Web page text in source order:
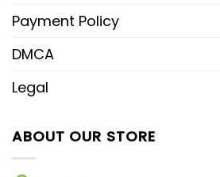
Payment Policy
DMCA
Legal
ABOUT OUR STORE